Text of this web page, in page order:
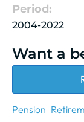
Period:
2004-2022
Want a
Pension